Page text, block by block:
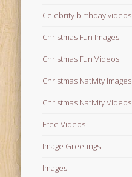
Celebrity birthday videos
Christmas Fun Images
Christmas Fun Videos
Christmas Nativity Images
Christmas Nativity Videos
Free Videos
Image Greetings
Images